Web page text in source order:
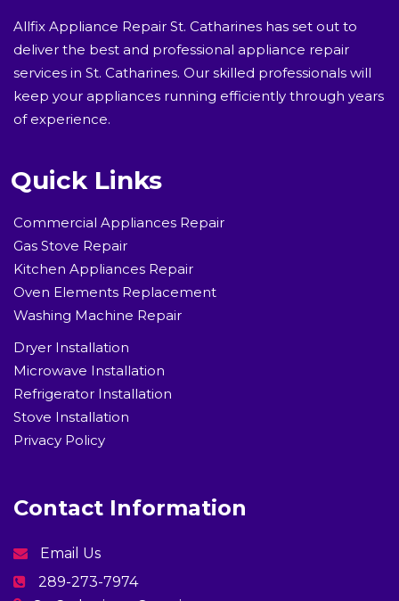
Allfix Appliance Repair St. Catharines has set out to
deliver the best and professional appliance repair
services in St. Catharines. Our skilled professionals will
keep your appliances running efficiently through years
of experience.
Quick Links
Commercial Appliances Repair
Gas Stove Repair
Kitchen Appliances Repair
Oven Elements Replacement
Washing Machine Repair
Dryer Installation
Microwave Installation
Refrigerator Installation
Stove Installation
Privacy Policy
Contact Information
Email Us
289-273-7974